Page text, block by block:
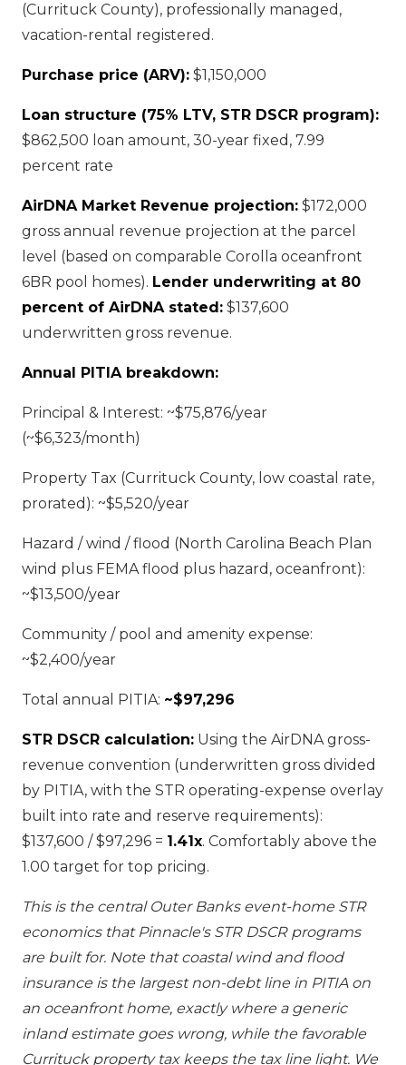
(Currituck County), professionally managed,
vacation-rental registered.
Purchase price (ARV): $1,150,000
Loan structure (75% LTV, STR DSCR program):
$862,500 loan amount, 30-year fixed, 7.99
percent rate
AirDNA Market Revenue projection: $172,000
gross annual revenue projection at the parcel
level (based on comparable Corolla oceanfront
6BR pool homes). Lender underwriting at 80
percent of AirDNA stated: $137,600
underwritten gross revenue.
Annual PITIA breakdown:
Principal & Interest: ~$75,876/year
(~$6,323/month)
Property Tax (Currituck County, low coastal rate,
prorated): ~$5,520/year
Hazard / wind / flood (North Carolina Beach Plan
wind plus FEMA flood plus hazard, oceanfront):
~$13,500/year
Community / pool and amenity expense:
~$2,400/year
Total annual PITIA: ~$97,296
STR DSCR calculation: Using the AirDNA gross-
revenue convention (underwritten gross divided
by PITIA, with the STR operating-expense overlay
built into rate and reserve requirements):
$137,600 / $97,296 = 1.41x. Comfortably above the
1.00 target for top pricing.
This is the central Outer Banks event-home STR
economics that Pinnacle's STR DSCR programs
are built for. Note that coastal wind and flood
insurance is the largest non-debt line in PITIA on
an oceanfront home, exactly where a generic
inland estimate goes wrong, while the favorable
Currituck property tax keeps the tax line light. We